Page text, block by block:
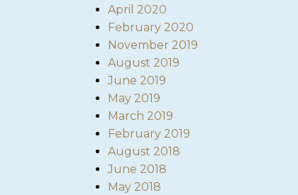
April 2020
February 2020
November 2019
August 2019
June 2019
May 2019
March 2019
February 2019
August 2018
June 2018
May 2018